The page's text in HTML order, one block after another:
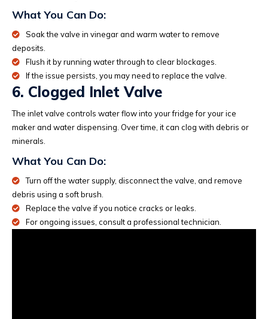
What You Can Do:
Soak the valve in vinegar and warm water to remove
deposits.
Flush it by running water through to clear blockages.
If the issue persists, you may need to replace the valve.
6. Clogged Inlet Valve
The inlet valve controls water flow into your fridge for your ice
maker and water dispensing. Over time, it can clog with debris or
minerals.
What You Can Do:
Turn off the water supply, disconnect the valve, and remove
debris using a soft brush.
Replace the valve if you notice cracks or leaks.
For ongoing issues, consult a professional technician.